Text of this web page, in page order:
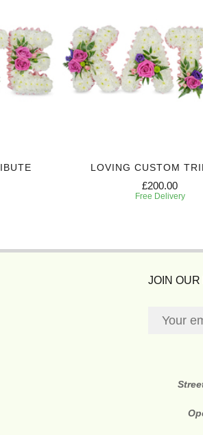
LOVING CUSTOM
£200.00
Free Delivery
JOIN